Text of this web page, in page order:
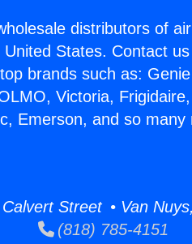
distributors of
States. Contact
brands such as:
Victoria,
Emerson, and so
Street • Van
(818) 785-4151